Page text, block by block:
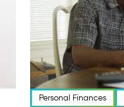
Personal Finances